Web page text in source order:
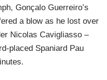
Gonçalo Guerreiro’s
a blow as he lost over
Nicolas Cavigliasso –
placed Spaniard Pau